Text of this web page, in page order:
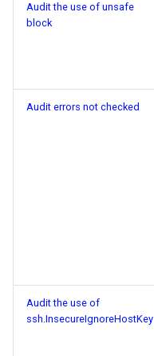
Audit the use of unsafe
block
Audit errors not checked
Audit the use of
ssh.InsecureIgnoreHostKey